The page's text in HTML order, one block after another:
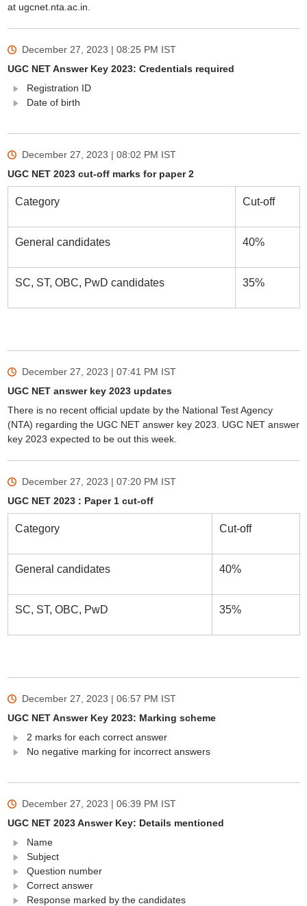
at ugcnet.nta.ac.in.
December 27, 2023 | 08:25 PM IST
UGC NET Answer Key 2023: Credentials required
Registration ID
Date of birth
December 27, 2023 | 08:02 PM IST
UGC NET 2023 cut-off marks for paper 2
Category Cut-off
General candidates 40%
SC, ST, OBC, PwD candidates 35%
December 27, 2023 | 07:41 PM IST
UGC NET answer key 2023 updates
There is no recent official update by the National Test Agency
(NTA) regarding the UGC NET answer key 2023. UGC NET answer
key 2023 expected to be out this week.
December 27, 2023 | 07:20 PM IST
UGC NET 2023 : Paper 1 cut-off
Category Cut-off
General candidates 40%
SC, ST, OBC, PwD 35%
December 27, 2023 | 06:57 PM IST
UGC NET Answer Key 2023: Marking scheme
2 marks for each correct answer
No negative marking for incorrect answers
December 27, 2023 | 06:39 PM IST
UGC NET 2023 Answer Key: Details mentioned
Name
Subject
Question number
Correct answer
Response marked by the candidates